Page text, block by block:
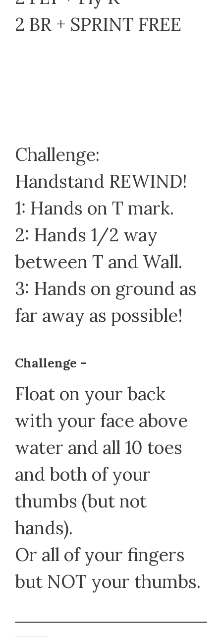
2 BR + SPRINT FREE
Challenge:
Handstand REWIND!
1: Hands on T mark.
2: Hands 1/2 way
between T and Wall.
3: Hands on ground as
far away as possible!
Challenge –
Float on your back
with your face above
water and all 10 toes
and both of your
thumbs (but not
hands).
Or all of your fingers
but NOT your thumbs.